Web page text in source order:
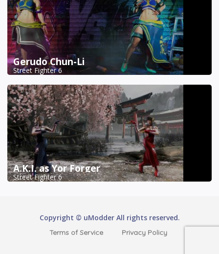
Gerudo Chun-Li
Street Fighter 6
A.K.I. as Yor Forger
Street Fighter 6
Copyright © uModder All rights reserved.
Terms of Service Privacy Policy